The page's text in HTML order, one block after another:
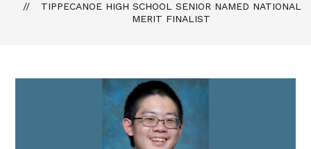
TIPPECANOE HIGH SCHOOL SENIOR NAMED NATIONAL
MERIT FINALIST